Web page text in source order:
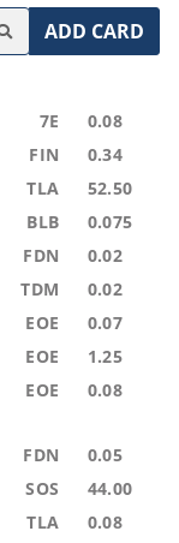
ADD CARD
7E 0.08
FIN 0.34
TLA 52.50
BLB 0.075
FDN 0.02
TDM 0.02
EOE 0.07
EOE 1.25
EOE 0.08
FDN 0.05
SOS 44.00
TLA 0.08